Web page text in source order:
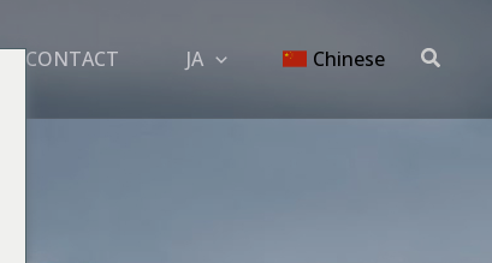
CONTACT JA Chinese
搜